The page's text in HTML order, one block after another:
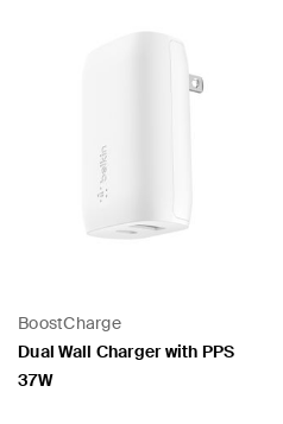
BoostCharge
Dual Wall Charger with PPS
37W